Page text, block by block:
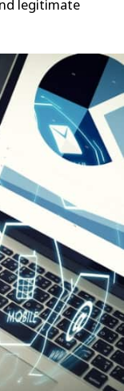
legitimate